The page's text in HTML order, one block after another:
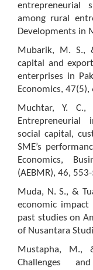
entrepreneurial
among rural
Developments in
Mubarik, M. S.,
capital and
enterprises in
Economics, 47(5),
Muchtar, Y.
Entrepreneurial
social capital,
SME’s
Economics,
(AEBMR), 46,
Muda, N. S., &
economic
past studies on
of Nusantara
Mustapha, M.,
Challenges